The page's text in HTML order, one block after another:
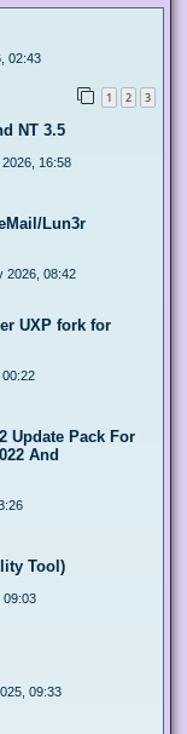
02:43
1 2 3
NT 3.5
16:58
Lun3r
2026, 08:42
UXP fork for
Update Pack For
And
Tool)
09:03
09:33